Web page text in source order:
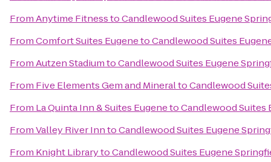
FromAnytime FitnesstoCandlewood Suites Eugene
FromComfort Suites EugenetoCandlewood Suites
FromAutzen StadiumtoCandlewood Suites Eugene
From Five Elements Gem and MineraltoCandlewood
From La Quinta Inn & Suites EugenetoCandlewood Suites
FromValley River InntoCandlewood Suites Eugene
From Knight LibrarytoCandlewood Suites Eugene